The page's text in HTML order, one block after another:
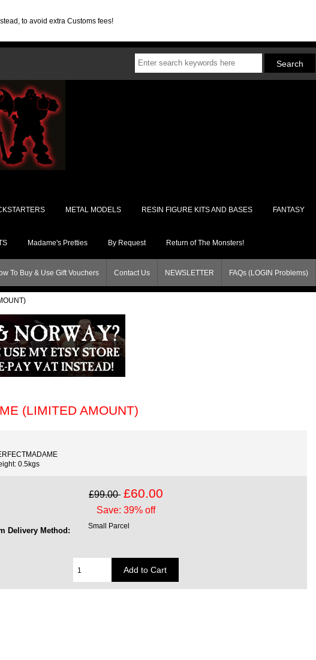
to avoid extra Customs fees!
METAL MODELS RESIN FIGURE KITS AND BASES FANTASY
Madame's Pretties By Request Return of The Monsters!
To Buy & Use Gift Vouchers Contact Us NEWSLETTER FAQs (LOGIN Problems)
(LIMITED AMOUNT)
0.5kgs
£99.00 £60.00
Save: 39% off
Delivery Method:
Small Parcel